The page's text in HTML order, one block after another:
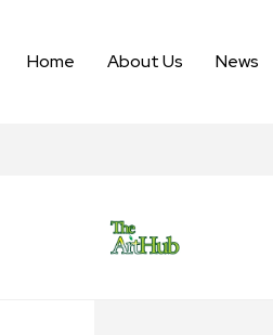
Home About Us News